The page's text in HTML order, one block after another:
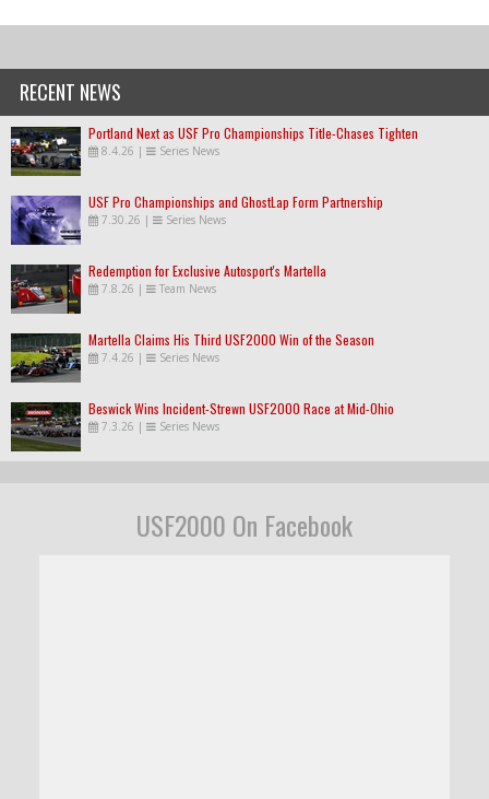
RECENT NEWS
Portland Next as USF Pro Championships Title-Chases Tighten
8.4.26 | Series News
USF Pro Championships and GhostLap Form Partnership
7.30.26 | Series News
Redemption for Exclusive Autosport's Martella
7.8.26 | Team News
Martella Claims His Third USF2000 Win of the Season
7.4.26 | Series News
Beswick Wins Incident-Strewn USF2000 Race at Mid-Ohio
7.3.26 | Series News
USF2000 On Facebook